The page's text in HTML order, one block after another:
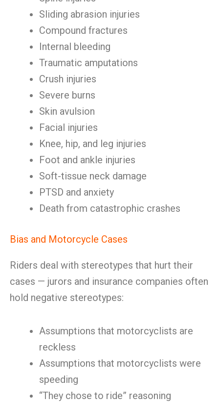
Sliding abrasion injuries
Compound fractures
Internal bleeding
Traumatic amputations
Crush injuries
Severe burns
Skin avulsion
Facial injuries
Knee, hip, and leg injuries
Foot and ankle injuries
Soft-tissue neck damage
PTSD and anxiety
Death from catastrophic crashes
Bias and Motorcycle Cases
Riders deal with stereotypes that hurt their
cases — jurors and insurance companies often
hold negative stereotypes:
Assumptions that motorcyclists are
reckless
Assumptions that motorcyclists were
speeding
“They chose to ride” reasoning